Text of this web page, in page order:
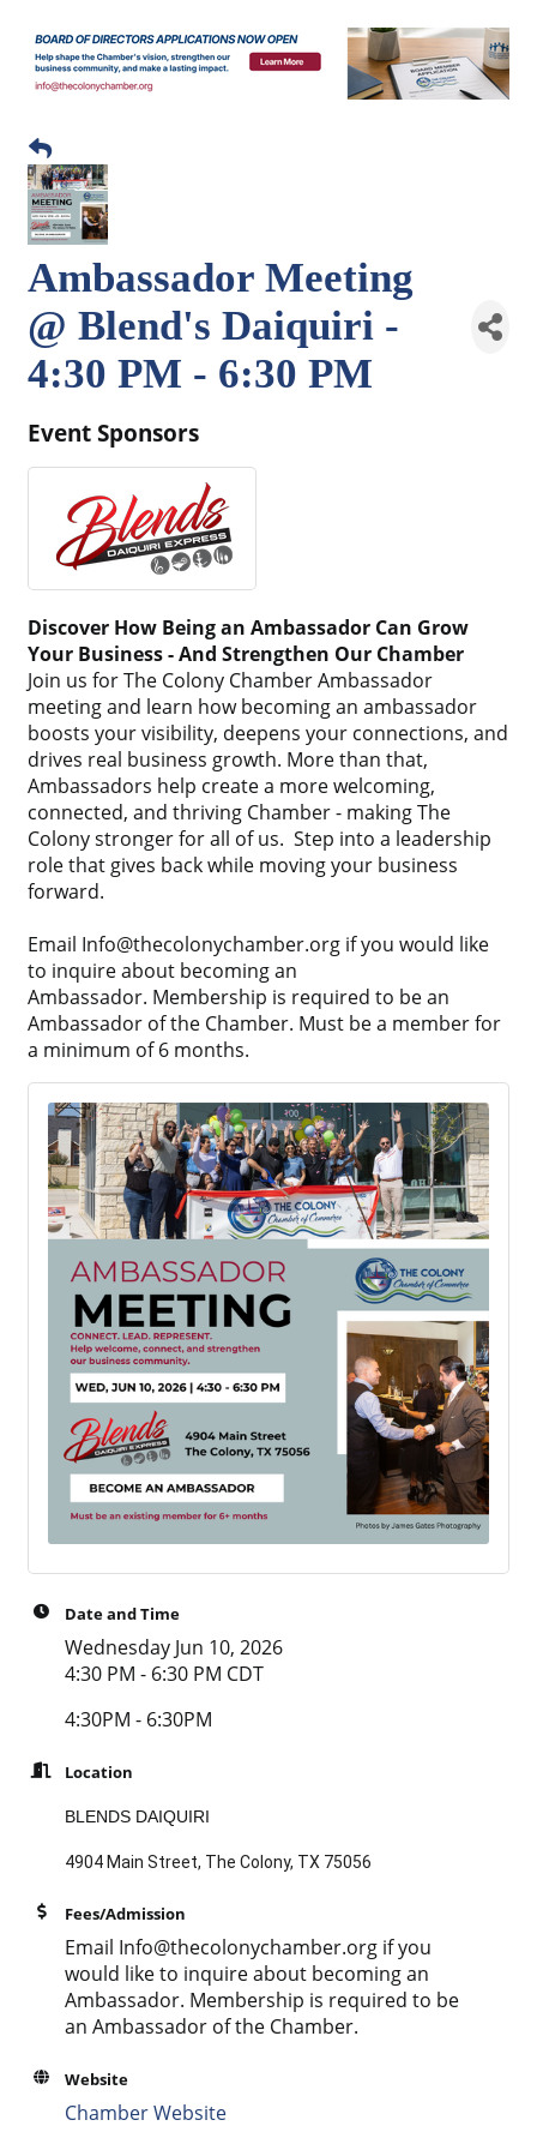
Ambassador Meeting
@ Blend's Daiquiri -
4:30 PM - 6:30 PM
Event Sponsors
Discover How Being an Ambassador Can Grow
Your Business - And Strengthen Our Chamber
Join us for The Colony Chamber Ambassador
meeting and learn how becoming an ambassador
boosts your visibility, deepens your connections, and
drives real business growth. More than that,
Ambassadors help create a more welcoming,
connected, and thriving Chamber - making The
Colony stronger for all of us. Step into a leadership
role that gives back while moving your business
forward.
Email Info@thecolonychamber.org if you would like
to inquire about becoming an
Ambassador. Membership is required to be an
Ambassador of the Chamber. Must be a member for
a minimum of 6 months.
Date and Time
Wednesday Jun 10, 2026
4:30 PM - 6:30 PM CDT
4:30PM - 6:30PM
Location
BLENDS DAIQUIRI
4904 Main Street, The Colony, TX 75056
Fees/Admission
Email Info@thecolonychamber.org if you
would like to inquire about becoming an
Ambassador. Membership is required to be
an Ambassador of the Chamber.
Website
Chamber Website